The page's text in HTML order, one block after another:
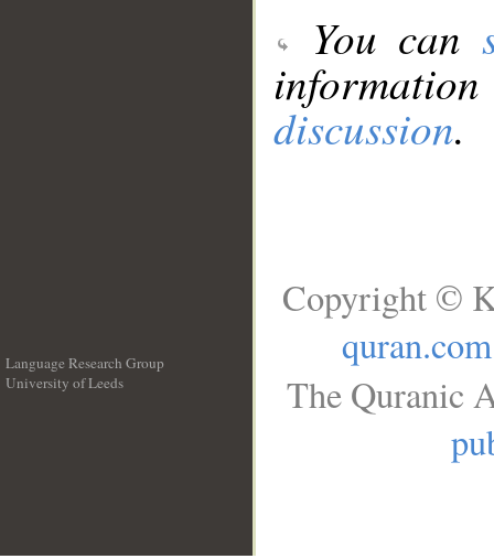
You can
discussion.
Language Research Group
University of Leeds
Copyright ©
quran.com
The Quranic